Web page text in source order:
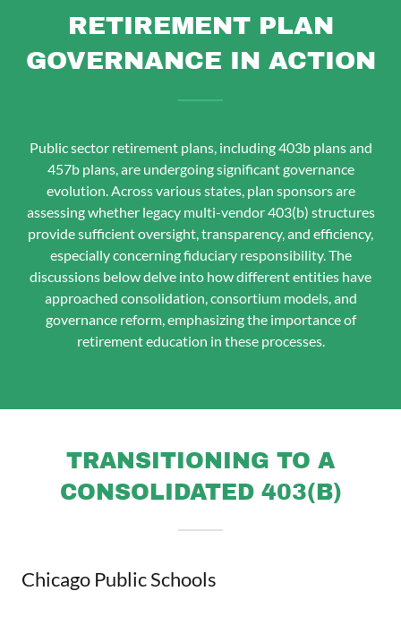
RETIREMENT PLAN
GOVERNANCE IN ACTION
Public sector retirement plans, including 403b plans and
457b plans, are undergoing significant governance
evolution. Across various states, plan sponsors are
assessing whether legacy multi-vendor 403(b) structures
provide sufficient oversight, transparency, and efficiency,
especially concerning fiduciary responsibility. The
discussions below delve into how different entities have
approached consolidation, consortium models, and
governance reform, emphasizing the importance of
retirement education in these processes.
TRANSITIONING TO A
CONSOLIDATED 403(B)
Chicago Public Schools